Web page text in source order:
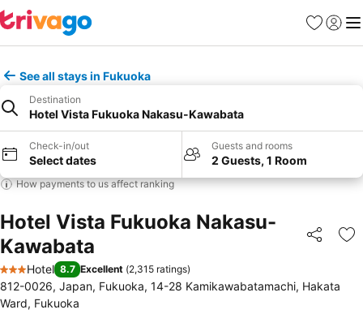
Favorites
Sign in
See all stays in Fukuoka
Destination
Hotel Vista Fukuoka Nakasu-Kawabata
Check-in/out
Select dates
Guests and rooms
2 Guests, 1 Room
How payments to us affect ranking
Hotel Vista Fukuoka Nakasu-
Kawabata
Share
3 Stars
Hotel 8.7 Excellent (2,315 ratings)
812-0026, Japan, Fukuoka, 14-28 Kamikawabatamachi, Hakata
Ward, Fukuoka